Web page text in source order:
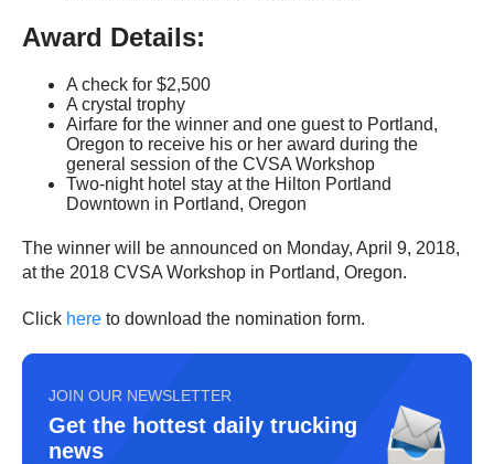
Award Details:
A check for $2,500
A crystal trophy
Airfare for the winner and one guest to Portland,
Oregon to receive his or her award during the
general session of the CVSA Workshop
Two-night hotel stay at the Hilton Portland
Downtown in Portland, Oregon
The winner will be announced on Monday, April 9, 2018,
at the 2018 CVSA Workshop in Portland, Oregon.
Click here to download the nomination form.
JOIN OUR NEWSLETTER
Get the hottest daily trucking
news